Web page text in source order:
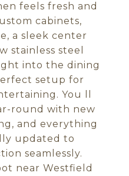
feels fresh and
cabinets,
a sleek center
stainless steel
into the dining
setup for
You ll
round with new
and everything
updated to
seamlessly.
near Westfield